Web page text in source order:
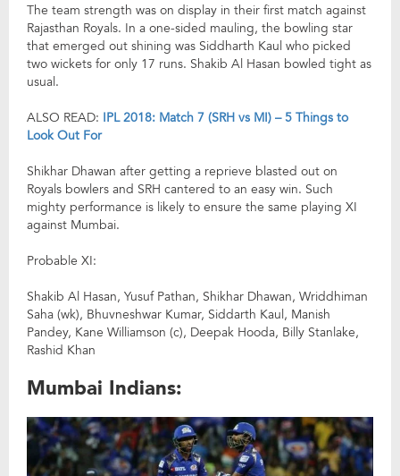
The team strength was on display in their first match against
Rajasthan Royals. In a one-sided mauling, the bowling star
that emerged out shining was Siddharth Kaul who picked
two wickets for only 17 runs. Shakib Al Hasan bowled tight as
usual.
ALSO READ: IPL 2018: Match 7 (SRH vs MI) – 5 Things to
Look Out For
Shikhar Dhawan after getting a reprieve blasted out on
Royals bowlers and SRH cantered to an easy win. Such
mighty performance is likely to ensure the same playing XI
against Mumbai.
Probable XI:
Shakib Al Hasan, Yusuf Pathan, Shikhar Dhawan, Wriddhiman
Saha (wk), Bhuvneshwar Kumar, Siddarth Kaul, Manish
Pandey, Kane Williamson (c), Deepak Hooda, Billy Stanlake,
Rashid Khan
Mumbai Indians: